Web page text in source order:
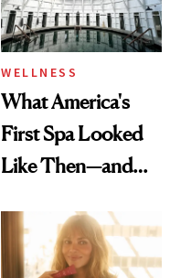
WELLNESS
What America's
First Spa Looked
Like Then—and
Visiting Today